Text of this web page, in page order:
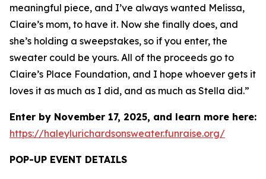
meaningful piece, and I’ve always wanted Melissa,
Claire’s mom, to have it. Now she finally does, and
she’s holding a sweepstakes, so if you enter, the
sweater could be yours. All of the proceeds go to
Claire’s Place Foundation, and I hope whoever gets it
loves it as much as I did, and as much as Stella did.”
Enter by November 17, 2025, and learn more here:
https://haleylurichardsonsweater.funraise.org/
POP-UP EVENT DETAILS